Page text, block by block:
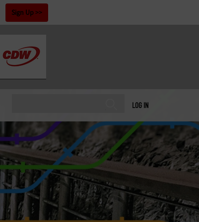
Sign Up
LOG IN